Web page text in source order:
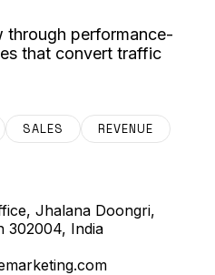
through performance-
that convert traffic
SALES REVENUE
Jhalana Doongri,
302004, India